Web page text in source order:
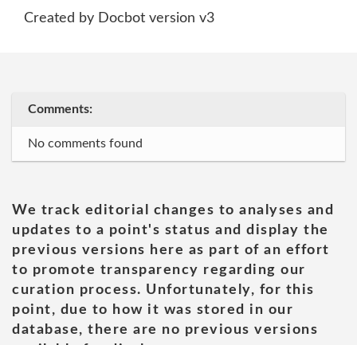
Created by Docbot version v3
Comments:
No comments found
We track editorial changes to analyses and
updates to a point's status and display the
previous versions here as part of an effort
to promote transparency regarding our
curation process. Unfortunately, for this
point, due to how it was stored in our
database, there are no previous versions